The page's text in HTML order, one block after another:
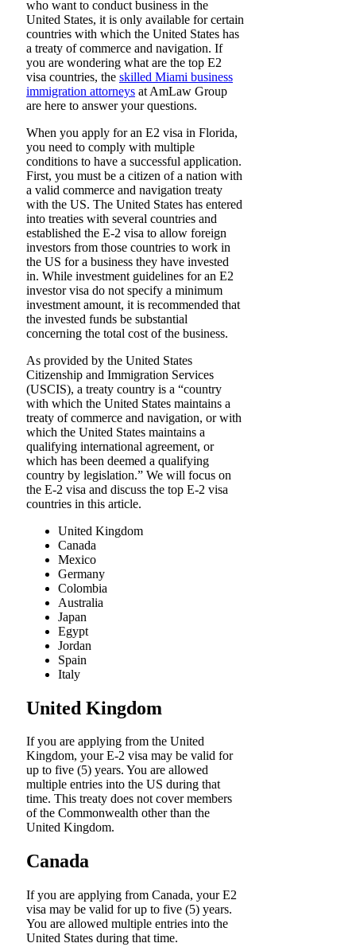
who want to conduct business in the
United States, it is only available for certain
countries with which the United States has
a treaty of commerce and navigation. If
you are wondering what are the top E2
visa countries, the skilled Miami business
immigration attorneys at AmLaw Group
are here to answer your questions.
When you apply for an E2 visa in Florida,
you need to comply with multiple
conditions to have a successful application.
First, you must be a citizen of a nation with
a valid commerce and navigation treaty
with the US. The United States has entered
into treaties with several countries and
established the E-2 visa to allow foreign
investors from those countries to work in
the US for a business they have invested
in. While investment guidelines for an E2
investor visa do not specify a minimum
investment amount, it is recommended that
the invested funds be substantial
concerning the total cost of the business.
As provided by the United States
Citizenship and Immigration Services
(USCIS), a treaty country is a “country
with which the United States maintains a
treaty of commerce and navigation, or with
which the United States maintains a
qualifying international agreement, or
which has been deemed a qualifying
country by legislation.” We will focus on
the E-2 visa and discuss the top E-2 visa
countries in this article.
United Kingdom
Canada
Mexico
Germany
Colombia
Australia
Japan
Egypt
Jordan
Spain
Italy
United Kingdom
If you are applying from the United
Kingdom, your E-2 visa may be valid for
up to five (5) years. You are allowed
multiple entries into the US during that
time. This treaty does not cover members
of the Commonwealth other than the
United Kingdom.
Canada
If you are applying from Canada, your E2
visa may be valid for up to five (5) years.
You are allowed multiple entries into the
United States during that time.